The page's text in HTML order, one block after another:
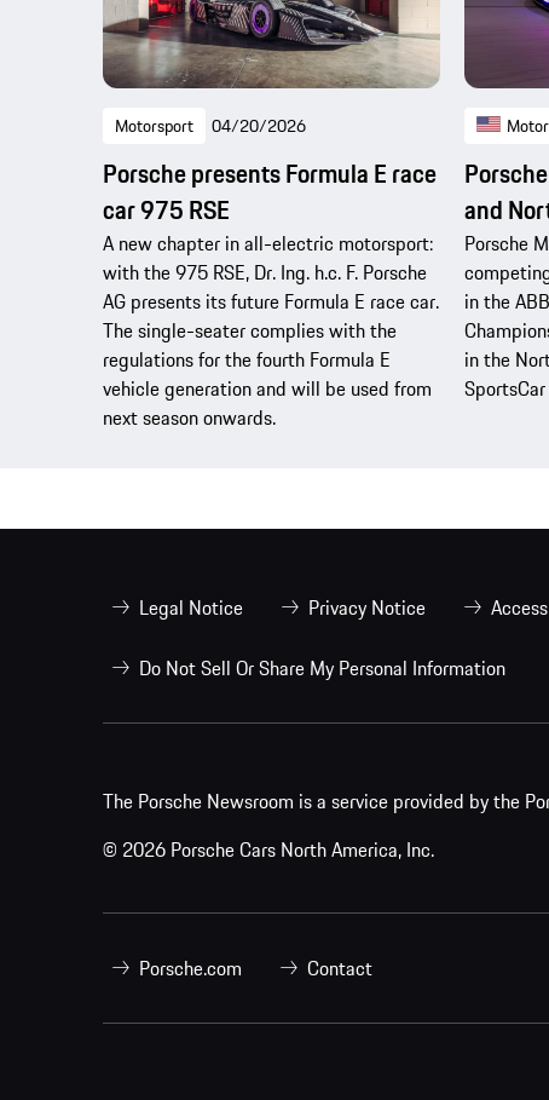
Motorsport 04/20/2026
Porsche presents Formula E race
car 975 RSE
A new chapter in all-electric motorsport:
with the 975 RSE, Dr. Ing. h.c. F. Porsche
AG presents its future Formula E race car.
The single-seater complies with the
regulations for the fourth Formula E
vehicle generation and will be used from
next season onwards.
and
Porsche
in the
in the
Legal Notice Privacy Notice
Do Not Sell Or Share My Personal Information
The Porsche Newsroom is a service provided by the
© 2026 Porsche Cars North America, Inc.
Porsche.com Contact